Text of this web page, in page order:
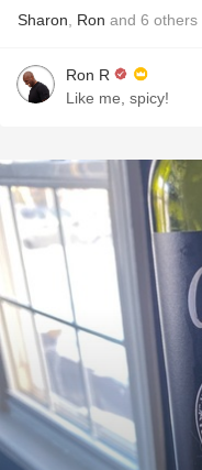
Sharon Ron and 6 others
Ron R
Like me, spicy!